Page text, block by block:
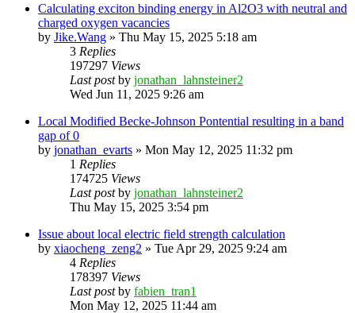
Calculating exciton binding energy in Al2O3 with neutral and
charged oxygen vacancies
by Jike.Wang » Thu May 15, 2025 5:18 am
3 Replies
197297 Views
Last postby jonathan_lahnsteiner2
Wed Jun 11, 2025 9:26 am
Local Modified Becke-Johnson Pontential resulting in a band
gap of 0
by jonathan_evarts » Mon May 12, 2025 11:32 pm
1 Replies
174725 Views
Last postby jonathan_lahnsteiner2
Thu May 15, 2025 3:54 pm
Issue about local electric field strength calculation
by xiaocheng_zeng2 » Tue Apr 29, 2025 9:24 am
4 Replies
178397 Views
Last postby fabien_tran1
Mon May 12, 2025 11:44 am